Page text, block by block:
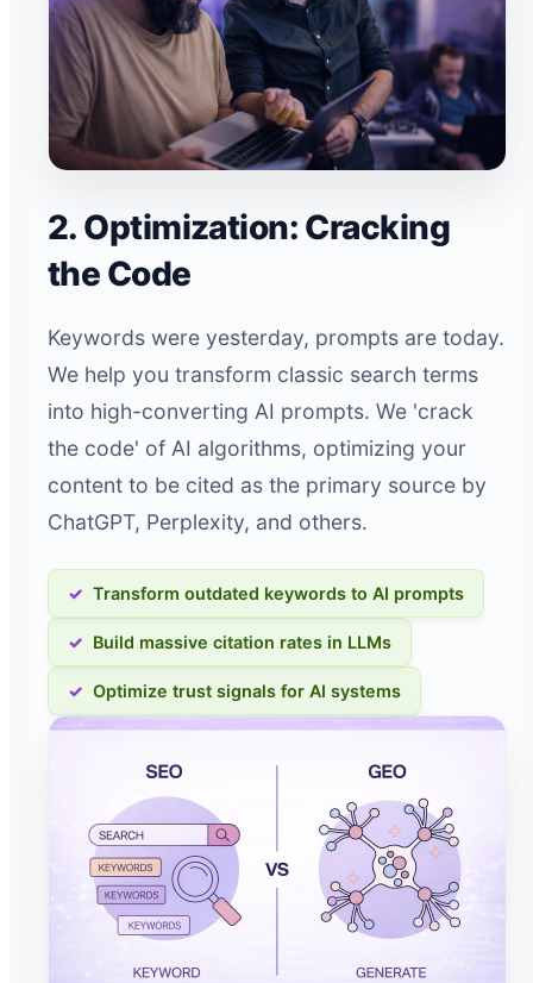
2. Optimization: Cracking
the Code
Keywords were yesterday, prompts are today.
We help you transform classic search terms
into high-converting AI prompts. We 'crack
the code' of AI algorithms, optimizing your
content to be cited as the primary source by
ChatGPT, Perplexity, and others.
Transform outdated keywords to AI prompts
Build massive citation rates in LLMs
Optimize trust signals for AI systems